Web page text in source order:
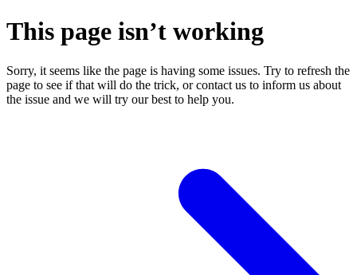
This page isn’t working
Sorry, it seems like the page is having some issues. Try to refresh the
page to see if that will do the trick, or contact us to inform us about
the issue and we will try our best to help you.